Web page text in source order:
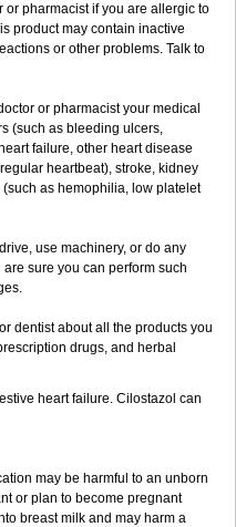
or pharmacist if you are allergic to
product may contain inactive
or other problems. Talk to
or pharmacist your medical
(such as bleeding ulcers,
failure, other heart disease
heartbeat), stroke, kidney
as hemophilia, low platelet
use machinery, or do any
sure you can perform such
dentist about all the products you
drugs, and herbal
heart failure. Cilostazol can
may be harmful to an unborn
or plan to become pregnant
breast milk and may harm a